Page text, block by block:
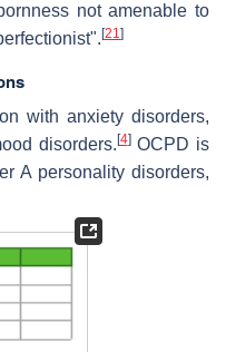
not amenable to
[21]
with anxiety disorders,
disorders. [4]OCPD is
A personality disorders,